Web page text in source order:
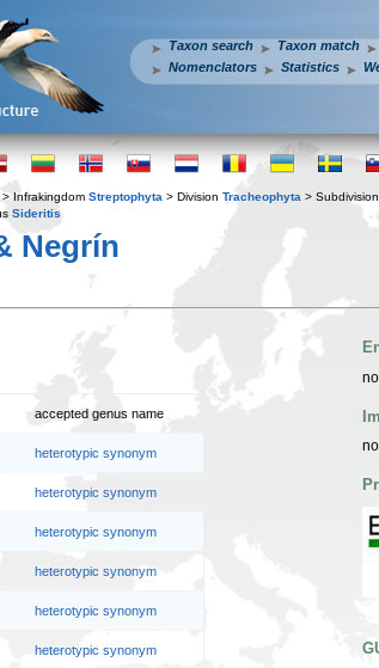
Taxon search Taxon match
Nomenclators
Statistics
> Infrakingdom Streptophyta > Division Tracheophyta > Subdivision
Sideritis
Negrín
accepted genus name
heterotypic synonym
heterotypic synonym
heterotypic synonym
heterotypic synonym
heterotypic synonym
heterotypic synonym